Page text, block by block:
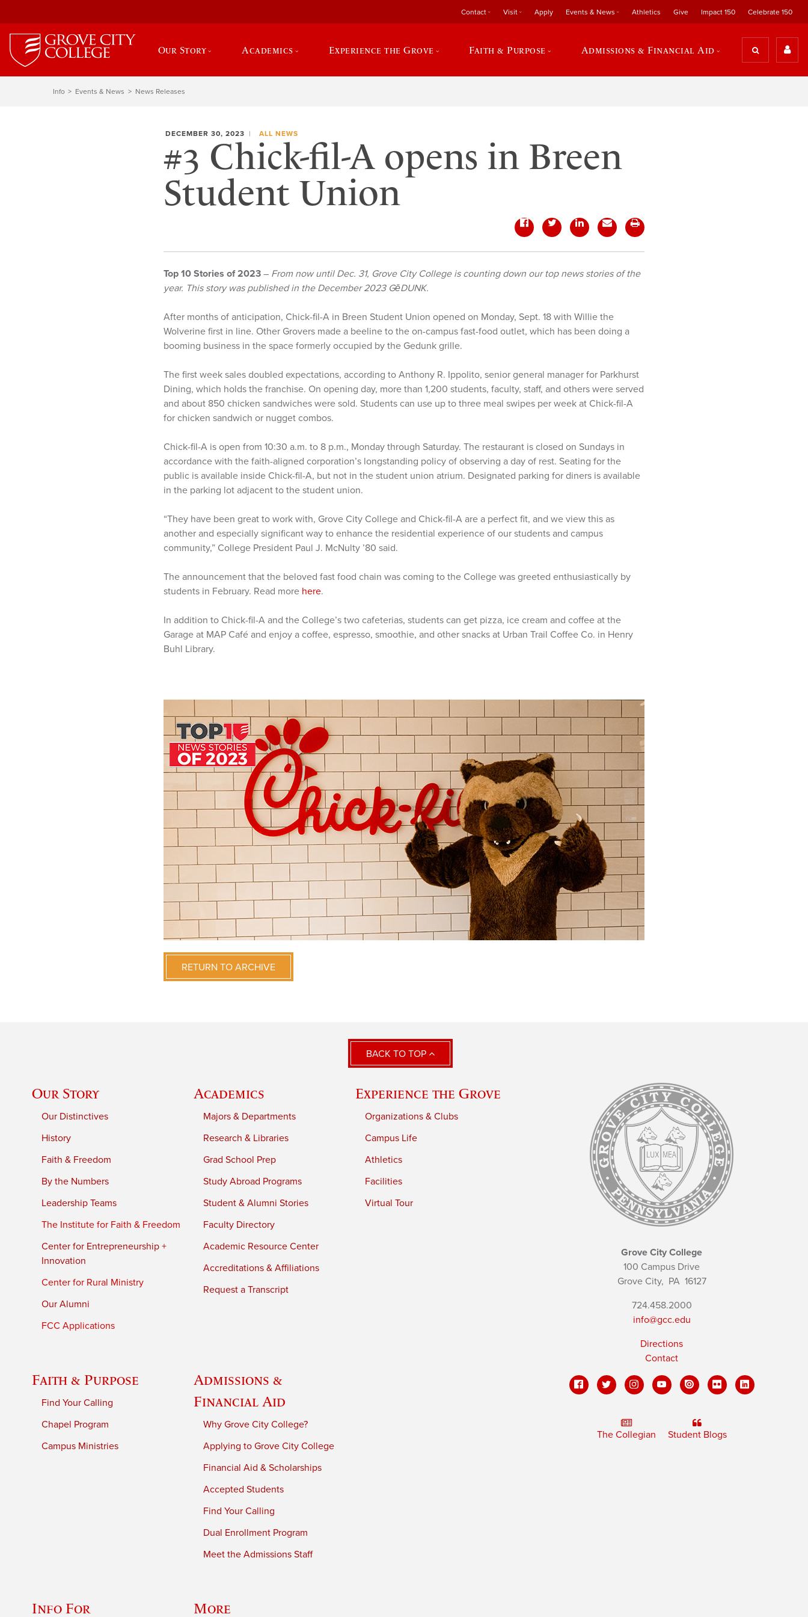
Contact Visit Apply Events & News Athletics Give Impact 150 Celebrate 150
Our Story Academics Experience the Grove Faith & Purpose Admissions & Financial Aid
Info Events & News News Releases
DECEMBER 30, 2023 ALL NEWS
#3 Chick-fil-A opens in Breen
Student Union
Top 10 Stories of 2023 – From now until Dec. 31, Grove City College is counting down our top news stories of the
year. This story was published in the December 2023 GēDUNK.
After months of anticipation, Chick-fil-A in Breen Student Union opened on Monday, Sept. 18 with Willie the
Wolverine first in line. Other Grovers made a beeline to the on-campus fast-food outlet, which has been doing a
booming business in the space formerly occupied by the Gedunk grille.
The first week sales doubled expectations, according to Anthony R. Ippolito, senior general manager for Parkhurst
Dining, which holds the franchise. On opening day, more than 1,200 students, faculty, staff, and others were served
and about 850 chicken sandwiches were sold. Students can use up to three meal swipes per week at Chick-fil-A
for chicken sandwich or nugget combos.
Chick-fil-A is open from 10:30 a.m. to 8 p.m., Monday through Saturday. The restaurant is closed on Sundays in
accordance with the faith-aligned corporation’s longstanding policy of observing a day of rest. Seating for the
public is available inside Chick-fil-A, but not in the student union atrium. Designated parking for diners is available
in the parking lot adjacent to the student union.
“They have been great to work with, Grove City College and Chick-fil-A are a perfect fit, and we view this as
another and especially significant way to enhance the residential experience of our students and campus
community,” College President Paul J. McNulty ’80 said.
The announcement that the beloved fast food chain was coming to the College was greeted enthusiastically by
students in February. Read more here.
In addition to Chick-fil-A and the College’s two cafeterias, students can get pizza, ice cream and coffee at the
Garage at MAP Café and enjoy a coffee, espresso, smoothie, and other snacks at Urban Trail Coffee Co. in Henry
Buhl Library.
RETURN TO ARCHIVE
BACK TO TOP
Our Story
Our Distinctives
History
Faith & Freedom
By the Numbers
Leadership Teams
The Institute for Faith & Freedom
Center for Entrepreneurship +
Innovation
Center for Rural Ministry
Our Alumni
FCC Applications
Academics
Majors & Departments
Research & Libraries
Grad School Prep
Study Abroad Programs
Student & Alumni Stories
Faculty Directory
Academic Resource Center
Accreditations & Affiliations
Request a Transcript
Experience the Grove
Organizations & Clubs
Campus Life
Athletics
Facilities
Virtual Tour
Faith & Purpose
Find Your Calling
Chapel Program
Campus Ministries
Admissions &
Financial Aid
Why Grove City College?
Applying to Grove City College
Financial Aid & Scholarships
Accepted Students
Find Your Calling
Dual Enrollment Program
Meet the Admissions Staff
Info For More
Grove City College
100 Campus Drive
Grove City, PA16127
724.458.2000
info@gcc.edu
Directions
Contact
The Collegian Student Blogs